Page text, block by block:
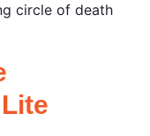
circle of death